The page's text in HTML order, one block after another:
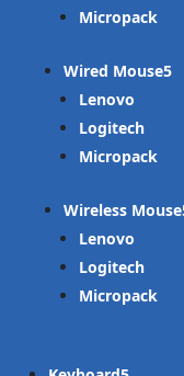
Micropack
Wired Mouse
Lenovo
Logitech
Micropack
Wireless Mouse
Lenovo
Logitech
Micropack